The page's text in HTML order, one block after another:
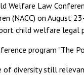
Welfare Law
(NACC) on August
child welfare legal
program "The
of diversity still